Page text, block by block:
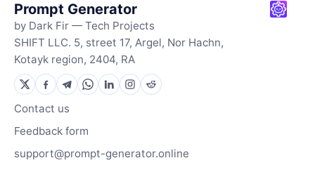
Prompt Generator
by Dark Fir — Tech Projects
SHIFT LLC. 5, street 17, Argel, Nor Hachn,
Kotayk region, 2404, RA
Contact us
Feedback form
support@prompt-generator.online